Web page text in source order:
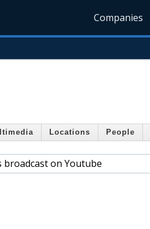
Companies
Locations People
broadcast on Youtube